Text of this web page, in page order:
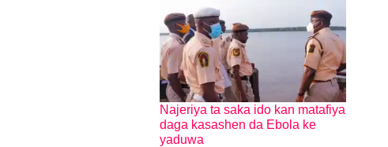
Najeriya ta saka ido kan matafiya
daga kasashen da Ebola ke
yaduwa